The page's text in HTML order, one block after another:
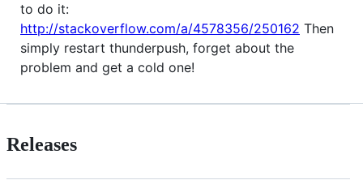
to do it:
http://stackoverflow.com/a/4578356/250162 Then
simply restart thunderpush, forget about the
problem and get a cold one!
Releases